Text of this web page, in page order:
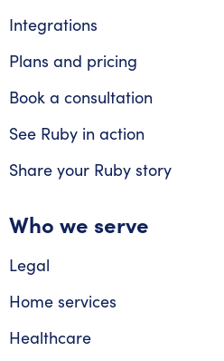
Integrations
Plans and pricing
Book a consultation
See Ruby in action
Share your Ruby story
Who we serve
Legal
Home services
Healthcare